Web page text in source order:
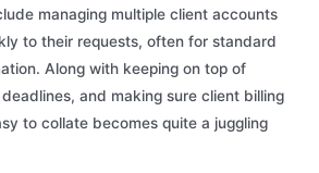
managing multiple client accounts
to their requests, often for standard
Along with keeping on top of
and making sure client billing
to collate becomes quite a juggling